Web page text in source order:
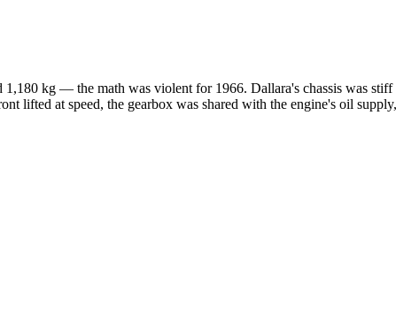
kg — the math was violent for 1966. Dallara's chassis was
lifted at speed, the gearbox was shared with the engine's oil